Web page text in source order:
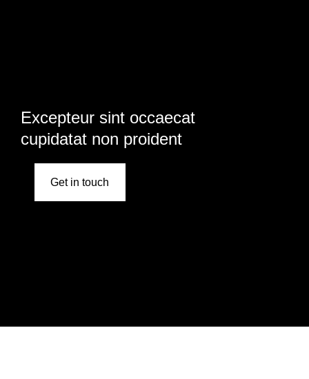
Excepteur sint occaecat
cupidatat non proident
Get in touch